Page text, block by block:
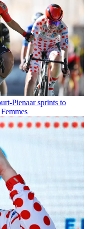
Pienaar sprints to